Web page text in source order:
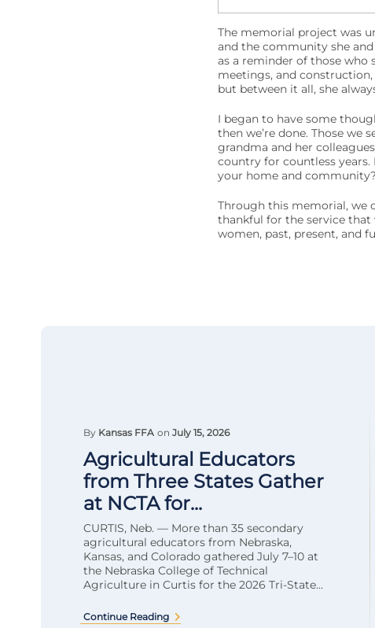
The memorial project was
and the community she
as a reminder of those who
meetings, and
but between it all, she
I began to have some
then we’re done. Those we
grandma and her
country for countless years.
your home and
Through this memorial, we
thankful for the service that
women, past, present, and
By Kansas FFA on July 15, 2026
Agricultural Educators
from Three States Gather
at NCTA for...
CURTIS, Neb. — More than 35 secondary
agricultural educators from Nebraska,
Kansas, and Colorado gathered July 7–10 at
the Nebraska College of Technical
Agriculture in Curtis for the 2026 Tri-State...
Continue Reading